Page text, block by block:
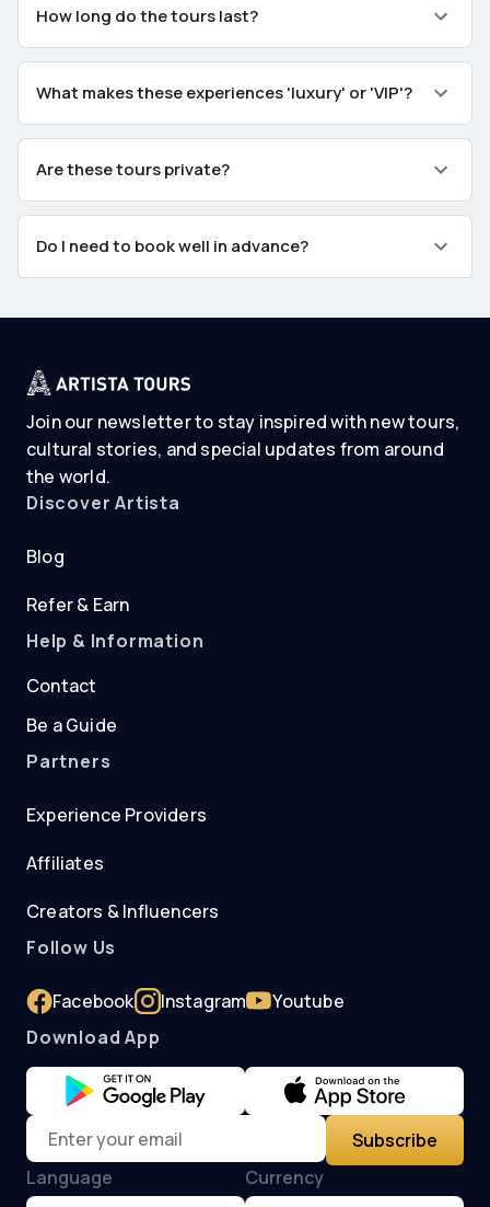
How long do the tours last?
What makes these experiences 'luxury' or 'VIP'?
Are these tours private?
Do I need to book well in advance?
Join our newsletter to stay inspired with new tours,
cultural stories, and special updates from around
the world.
Discover Artista
Blog
Refer & Earn
Help & Information
Contact
Be a Guide
Partners
Experience Providers
Affiliates
Creators & Influencers
Follow Us
Facebook Instagram
Youtube
Download App
Subscribe
Language
Currency